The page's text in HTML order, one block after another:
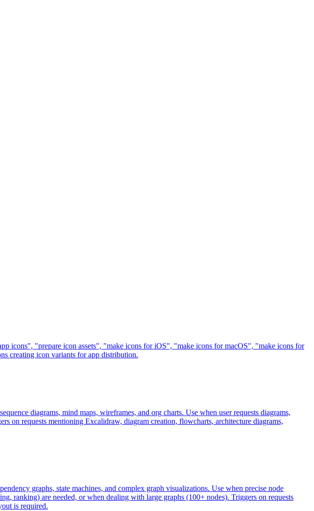
icons", "prepare icon assets", "make icons for iOS", "make icons for macOS", "make icons for
creating icon variants for app distribution.
diagrams, mind maps, wireframes, and org charts. Use when user requests diagrams,
on requests mentioning Excalidraw, diagram creation, flowcharts, architecture diagrams,
graphs, state machines, and complex graph visualizations. Use when precise node
ranking) are needed, or when dealing with large graphs (100+ nodes). Triggers on requests
is required.